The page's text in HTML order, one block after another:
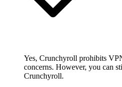
Yes, Crunchyroll prohibits
concerns. However, you can
Crunchyroll.